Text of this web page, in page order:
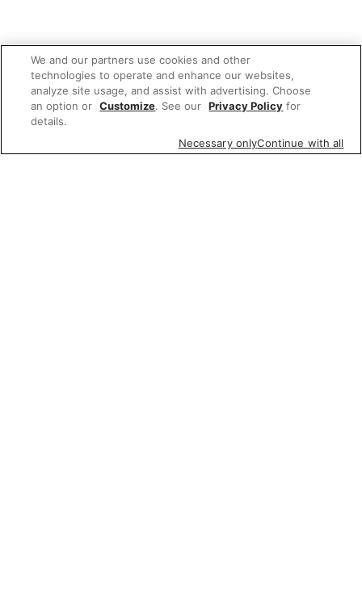
We and our partners use cookies and other
technologies to operate and enhance our websites,
analyze site usage, and assist with advertising. Choose
an option or Customize. See our Privacy Policy for
details.
Necessary onlyContinue with all